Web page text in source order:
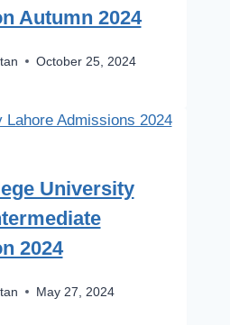
Autumn 2024
October 25, 2024
University
2024
May 27, 2024